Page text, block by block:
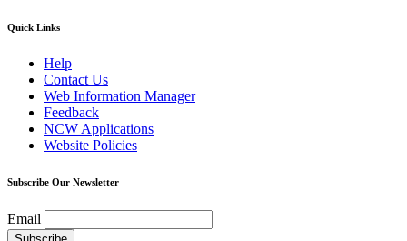
Quick Links
Help
Contact Us
Web Information Manager
Feedback
NCW Applications
Website Policies
Subscribe Our Newsletter
Email